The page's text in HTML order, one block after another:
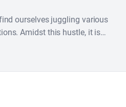
ourselves juggling various
Amidst this hustle, it is